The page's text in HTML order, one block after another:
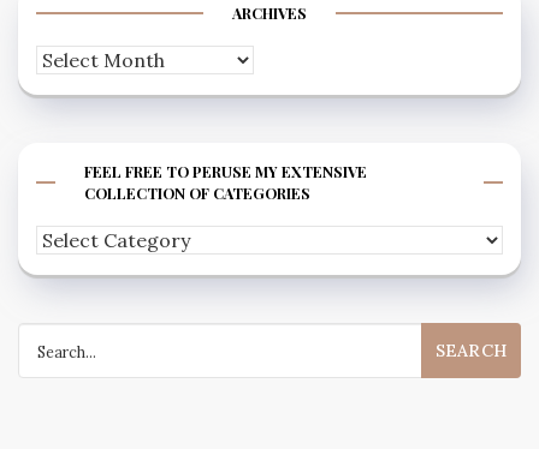
ARCHIVES
Archives
FEEL FREE TO PERUSE MY EXTENSIVE
COLLECTION OF CATEGORIES
Feel
free
my
for: